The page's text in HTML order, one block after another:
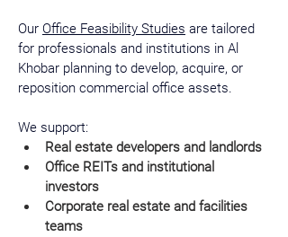
Our Office Feasibility Studies are tailored
for professionals and institutions in Al
Khobar planning to develop, acquire, or
reposition commercial office assets.
We support:
Real estate developers and landlords
Office REITs and institutional
investors
Corporate real estate and facilities
teams